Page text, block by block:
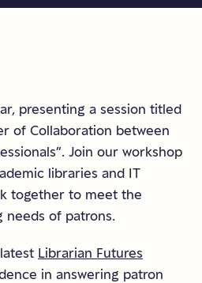
presenting a session titled
of Collaboration between
Join our workshop
libraries and IT
together to meet the
needs of patrons.
Librarian Futures
in answering patron